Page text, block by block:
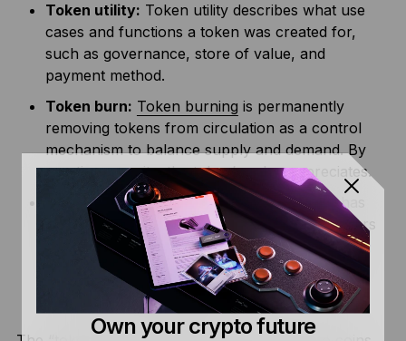
Token utility: Token utility describes what use
cases and functions a token was created for,
such as governance, store of value, and
payment method.
Token burn: Token burning is permanently
removing tokens from circulation as a control
mechanism to balance supply and demand. By
creating scarcity, the token’s value appreciates.
Incentive mechanisms:Every blockchain has
some sort of reward system to incentivize users
to contribute to the ecosystem. Different
blockchains approach incentivization based on
consensus mechanisms .
Own your crypto future